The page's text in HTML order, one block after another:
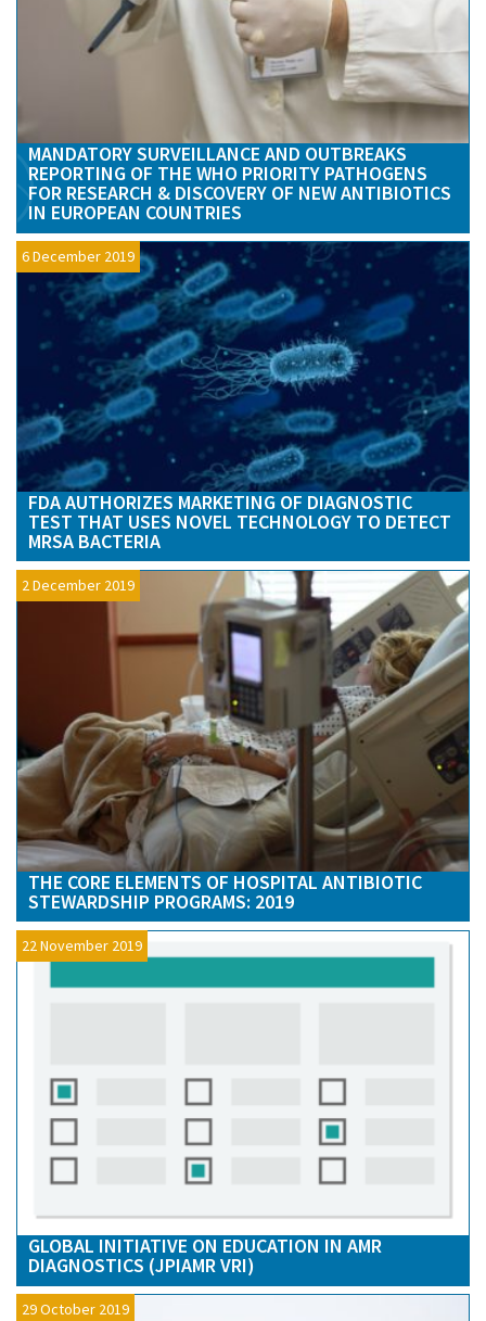
MANDATORY SURVEILLANCE AND OUTBREAKS
REPORTING OF THE WHO PRIORITY PATHOGENS
FOR RESEARCH & DISCOVERY OF NEW ANTIBIOTICS
IN EUROPEAN COUNTRIES
6 December 2019
FDA AUTHORIZES MARKETING OF DIAGNOSTIC
TEST THAT USES NOVEL TECHNOLOGY TO DETECT
MRSA BACTERIA
2 December 2019
THE CORE ELEMENTS OF HOSPITAL ANTIBIOTIC
STEWARDSHIP PROGRAMS: 2019
22 November 2019
GLOBAL INITIATIVE ON EDUCATION IN AMR
DIAGNOSTICS (JPIAMR VRI)
29 October 2019